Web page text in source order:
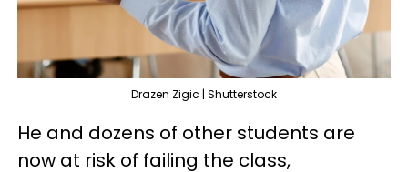
Drazen Zigic | Shutterstock
He and dozens of other students are
now at risk of failing the class,